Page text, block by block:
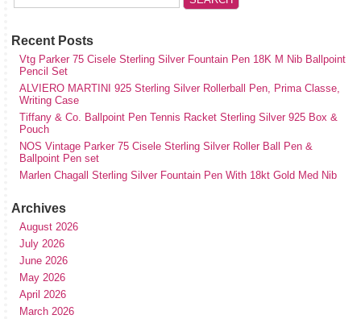
Recent Posts
Vtg Parker 75 Cisele Sterling Silver Fountain Pen 18K M Nib Ballpoint
Pencil Set
ALVIERO MARTINI 925 Sterling Silver Rollerball Pen, Prima Classe,
Writing Case
Tiffany & Co. Ballpoint Pen Tennis Racket Sterling Silver 925 Box &
Pouch
NOS Vintage Parker 75 Cisele Sterling Silver Roller Ball Pen &
Ballpoint Pen set
Marlen Chagall Sterling Silver Fountain Pen With 18kt Gold Med Nib
Archives
August 2026
July 2026
June 2026
May 2026
April 2026
March 2026